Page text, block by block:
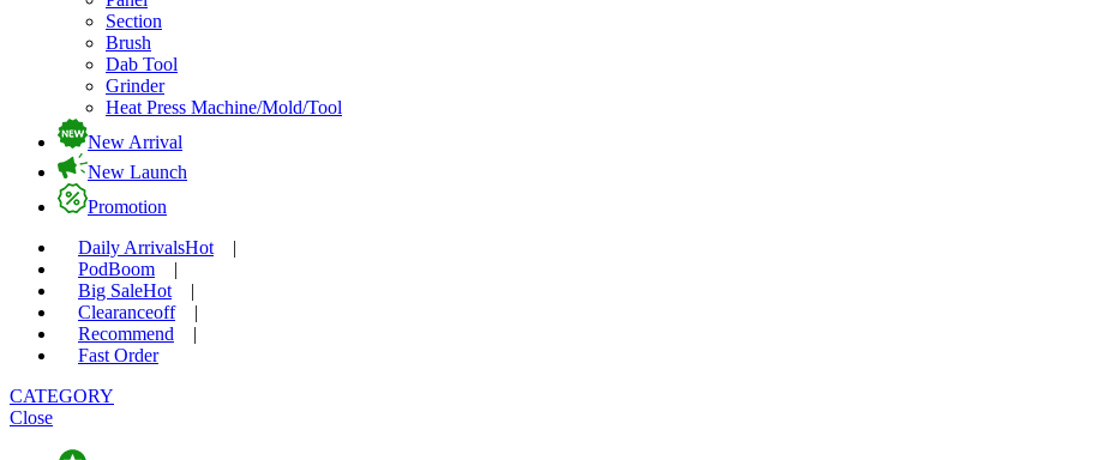
Section
Brush
Dab Tool
Grinder
Heat Press Machine/Mold/Tool
New Arrival
New Launch
Promotion
Daily ArrivalsHot
|
PodBoom
|
Big SaleHot
|
Clearanceoff
|
Recommend
|
Fast Order
CATEGORY
Close